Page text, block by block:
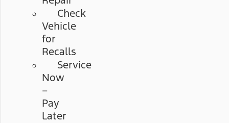
Check
Vehicle
for
Recalls
Service
Now
–
Pay
Later